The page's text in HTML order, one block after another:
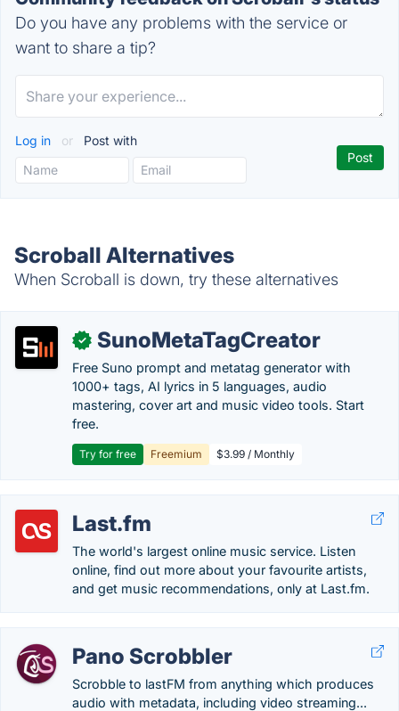
Do you have any problems with the service or
want to share a tip?
Log in or Post with
Scroball Alternatives
When Scroball is down, try these alternatives
✓ SunoMetaTagCreator
Free Suno prompt and metatag generator with
1000+ tags, AI lyrics in 5 languages, audio
mastering, cover art and music video tools. Start
free.
Try for free Freemium $3.99 / Monthly
Last.fm
The world's largest online music service. Listen
online, find out more about your favourite artists,
and get music recommendations, only at Last.fm.
Pano Scrobbler
Scrobble to lastFM from anything which produces
audio with metadata, including video streaming...